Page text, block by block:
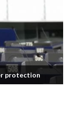
protection